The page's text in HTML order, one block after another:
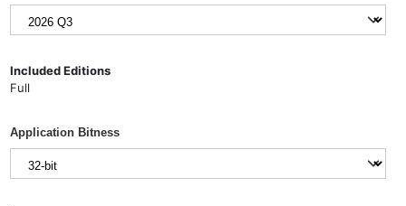
Included Editions
Full
Application Bitness